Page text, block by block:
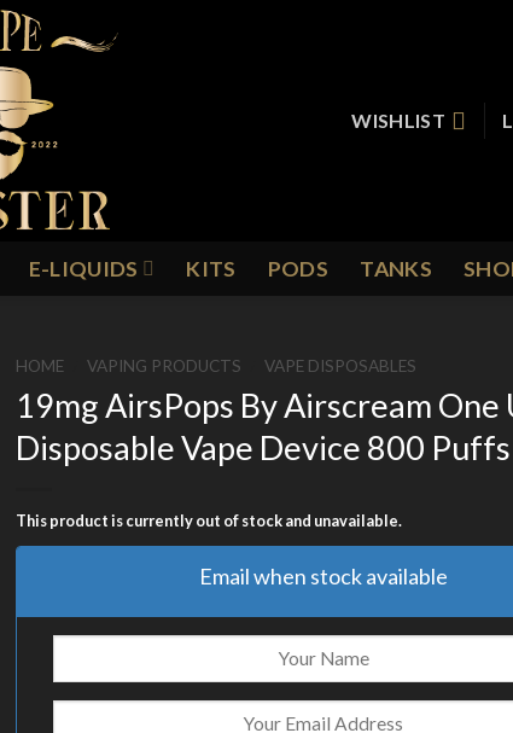
WISHLIST
E-LIQUIDS KITS PODS TANKS
HOME VAPING PRODUCTS VAPE DISPOSABLES
19mg AirsPops By Airscream One
Disposable Vape Device 800 Puffs
This product is currently out of stock and unavailable.
Email when stock available